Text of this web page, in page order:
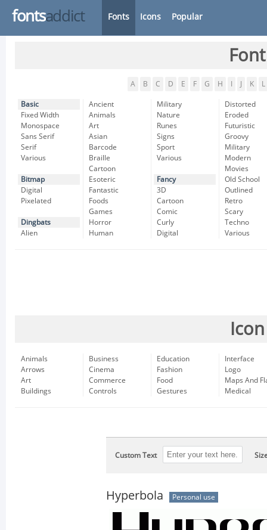
fontsaddict Fonts Icons Popular
A B C D E F G H K L
Basic
Fixed Width
Monospace
Sans Serif
Serif
Various
Bitmap
Digital
Pixelated
Dingbats
Alien
Ancient
Animals
Art
Asian
Barcode
Braille
Cartoon
Esoteric
Fantastic
Foods
Games
Horror
Human
Military
Nature
Runes
Signs
Sport
Various
Fancy
3D
Cartoon
Comic
Curly
Digital
Distorted
Eroded
Futuristic
Groovy
Military
Modern
Movies
Old School
Outlined
Retro
Scary
Techno
Various
Animals
Arrows
Art
Buildings
Business
Cinema
Commerce
Controls
Education
Fashion
Food
Gestures
Interface
Logo
Maps And
Medical
Custom Text
Hyperbola Personal use